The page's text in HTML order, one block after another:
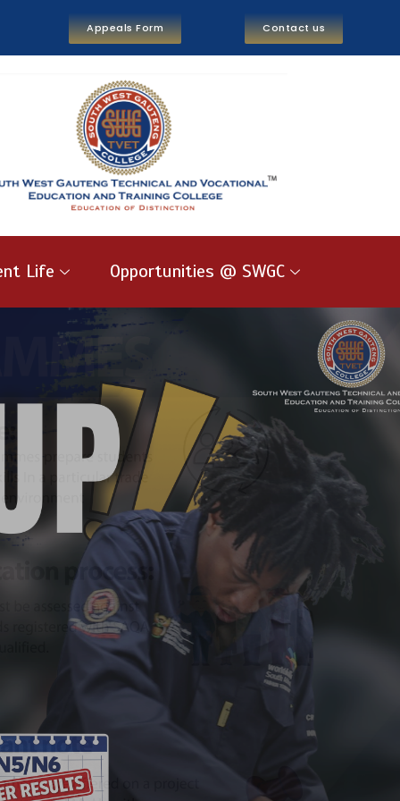
Appeals Form Contact us
Life Opportunities @ SWGC